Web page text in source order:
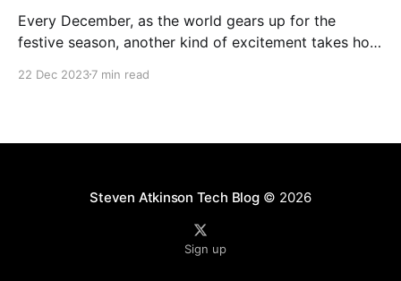
Every December, as the world gears up for the
festive season, another kind of excitement takes hold
Code. This annual event, a beacon of challenge and
conundrums, each
22 Dec 20237 min read
Steven Atkinson Tech Blog© 2026
Sign up